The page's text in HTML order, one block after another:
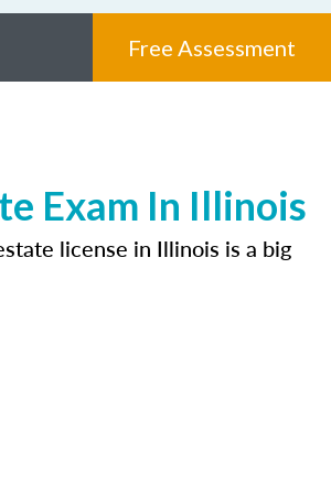
Free Assessment
Exam In Illinois
license in Illinois is a big